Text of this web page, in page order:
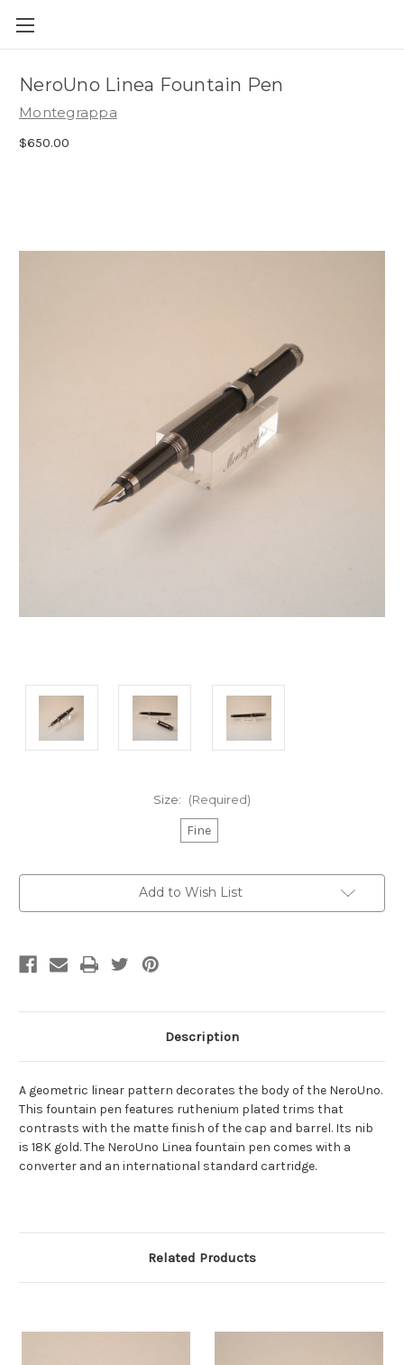
NeroUno Linea Fountain Pen
Montegrappa
$650.00
Size: (Required)
Fine
Add to Wish List
Description
A geometric linear pattern decorates the body of the NeroUno.
This fountain pen features ruthenium plated trims that
contrasts with the matte finish of the cap and barrel. Its nib
is 18K gold. The NeroUno Linea fountain pen comes with a
converter and an international standard cartridge.
Related Products